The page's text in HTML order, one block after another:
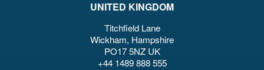
UNITED KINGDOM
Titchfield Lane
Wickham, Hampshire
PO17 5NZ UK
+44 1489 888 555